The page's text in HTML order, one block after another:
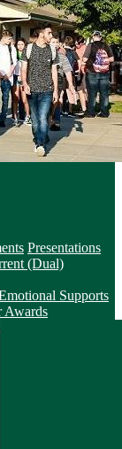
Presentations
(Dual)
Supports
Awards